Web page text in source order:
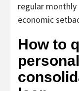
regular
economic
How to